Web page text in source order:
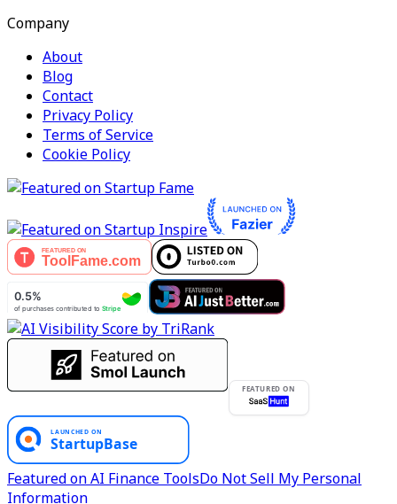
Company
About
Blog
Contact
Privacy Policy
Terms of Service
Cookie Policy
FEATURED ON
Featured on AI Finance ToolsDo Not Sell My Personal
Information